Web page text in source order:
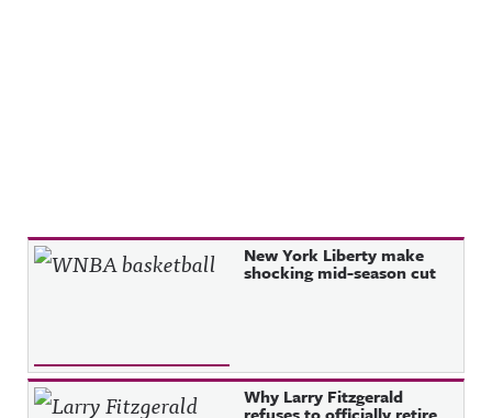
Recent Posts New York Liberty make
shocking mid-season cut
Why Larry Fitzgerald